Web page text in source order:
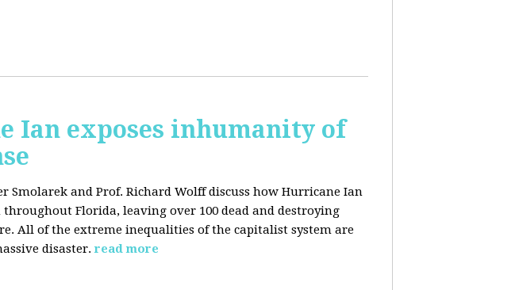
Ian exposes inhumanity of
Smolarek and Prof. Richard Wolff discuss how Hurricane Ian
Florida, leaving over 100 dead and destroying
All of the extreme inequalities of the capitalist system are
disaster. read more